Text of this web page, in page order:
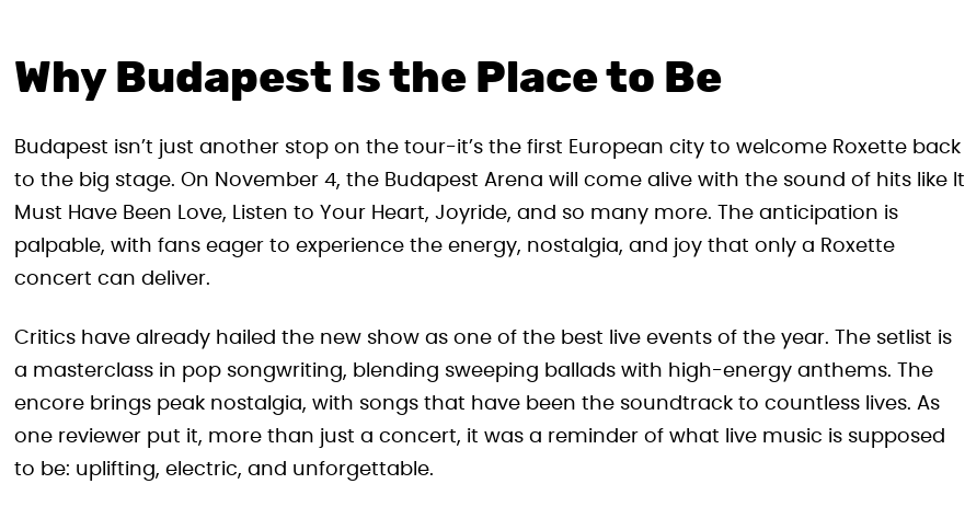
Why Budapest Is the Place to Be
Budapest isn’t just another stop on the tour-it’s the first European city to welcome Roxette back
to the big stage. On November 4, the Budapest Arena will come alive with the sound of hits like It
Must Have Been Love, Listen to Your Heart, Joyride, and so many more. The anticipation is
palpable, with fans eager to experience the energy, nostalgia, and joy that only a Roxette
concert can deliver.
Critics have already hailed the new show as one of the best live events of the year. The setlist is
a masterclass in pop songwriting, blending sweeping ballads with high-energy anthems. The
encore brings peak nostalgia, with songs that have been the soundtrack to countless lives. As
one reviewer put it, more than just a concert, it was a reminder of what live music is supposed
to be: uplifting, electric, and unforgettable.